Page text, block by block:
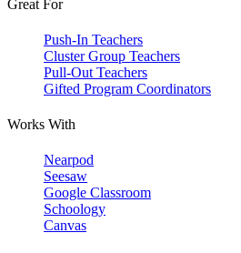
Great For
Push-In Teachers
Cluster Group Teachers
Pull-Out Teachers
Gifted Program Coordinators
Works With
Nearpod
Seesaw
Google Classroom
Schoology
Canvas